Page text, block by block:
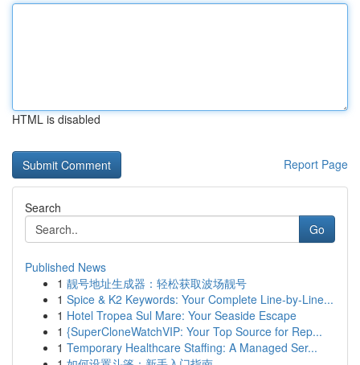
HTML is disabled
Report Page
Search
Go
Published News
1 靓号地址生成器：轻松获取波场靓号
1 Spice & K2 Keywords: Your Complete Line-by-Line...
1 Hotel Tropea Sul Mare: Your Seaside Escape
1 {SuperCloneWatchVIP: Your Top Source for Rep...
1 Temporary Healthcare Staffing: A Managed Ser...